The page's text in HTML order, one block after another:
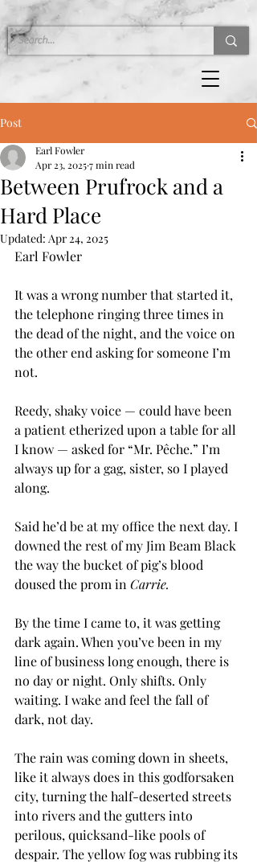
Post
Between Prufrock and a
Hard Place
Earl Fowler
Apr 23, 20257 min read
Updated: Apr 24, 2025
Earl Fowler
It was a wrong number that started it,
the telephone ringing three times in
the dead of the night, and the voice on
the other end asking for someone I’m
not.
Reedy, shaky voice — could have been
a patient etherized upon a table for all
I know — asked for “Mr. Pêche.” I’m
always up for a gag, sister, so I played
along.
Said he’d be at my office the next day. I
downed the rest of my Jim Beam Black
the way the bucket of pig’s blood
doused the prom in Carrie.
By the time I came to, it was getting
dark again. When you’ve been in my
line of business long enough, there is
no day or night. Only shifts. Only
waiting. I wake and feel the fall of
dark, not day.
The rain was coming down in sheets,
like it always does in this godforsaken
city, turning the half-deserted streets
into rivers and the gutters into
perilous, quicksand-like pools of
despair. The yellow fog was rubbing its